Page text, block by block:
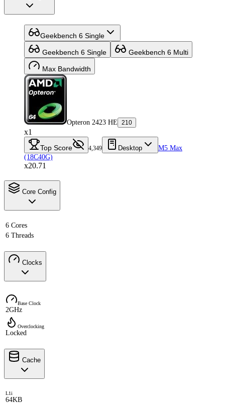
Geekbench 6 Single
Geekbench 6 Single Geekbench 6 Multi
Max Bandwidth
Opteron 2423 HE 210
x1
Top Score 4,349 Desktop
M5 Max
(18C40G)
x20.71
Core Config
6 Cores
6 Threads
Clocks
Base Clock
2GHz
Overclocking
Locked
Cache
L1i
64KB